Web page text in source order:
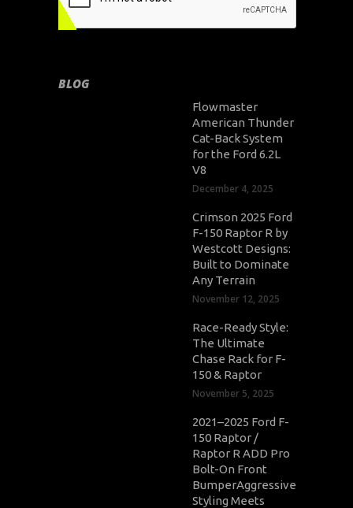
BLOG
Flowmaster
American Thunder
Cat-Back System
for the Ford 6.2L
V8
December 4, 2025
Crimson 2025 Ford
F-150 Raptor R by
Westcott Designs:
Built to Dominate
Any Terrain
November 12, 2025
Race-Ready Style:
The Ultimate
Chase Rack for F-
150 & Raptor
November 5, 2025
2021–2025 Ford F-
150 Raptor /
Raptor R ADD Pro
Bolt-On Front
BumperAggressive
Styling Meets